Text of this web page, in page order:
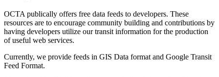
OCTA publically offers free data feeds to developers. These
resources are to encourage community building and contributions by
having developers utilize our transit information for the production
of useful web services.
Currently, we provide feeds in GIS Data format and Google Transit
Feed Format.